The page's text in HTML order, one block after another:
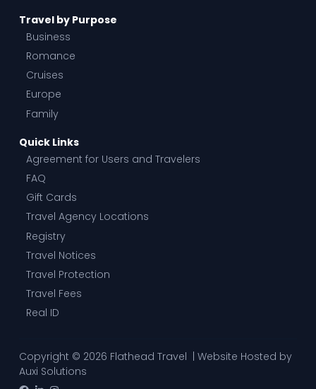
Travel by Purpose
Business
Romance
Cruises
Europe
Family
Quick Links
Agreement for Users and Travelers
FAQ
Gift Cards
Travel Agency Locations
Registry
Travel Notices
Travel Protection
Travel Fees
Real ID
Copyright © 2026 Flathead Travel | Website Hosted by
Auxi Solutions